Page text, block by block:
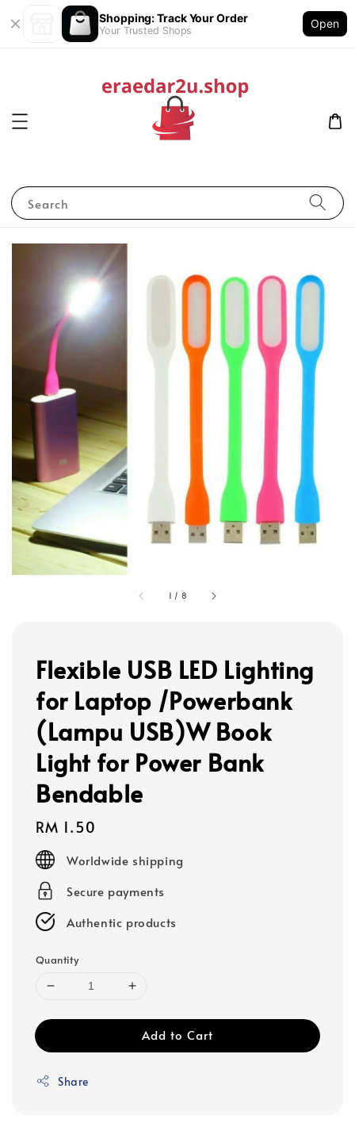
Shopping: Track Your Order
Your Trusted Shops
Open
Search
1 / 8
Flexible USB LED Lighting
for Laptop /Powerbank
(Lampu USB)W Book
Light for Power Bank
Bendable
Regular
price
RM 1.50
Worldwide shipping
Secure payments
Authentic products
Quantity
Add to Cart
Share